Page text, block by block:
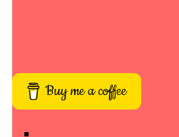
Buy me a coffee